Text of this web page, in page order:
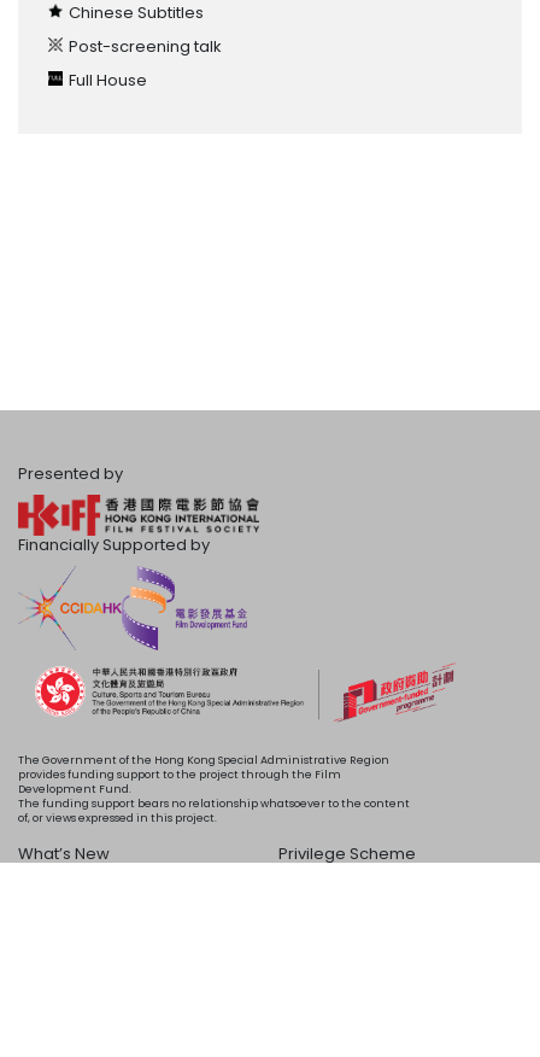
Chinese Subtitles
Post-screening talk
Full House
Presented by
Financially Supported by
The Government of the Hong Kong Special Administrative Region
provides funding support to the project through the Film
Development Fund.
The funding support bears no relationship whatsoever to the content
of, or views expressed in this project.
What’s New
Privilege Scheme